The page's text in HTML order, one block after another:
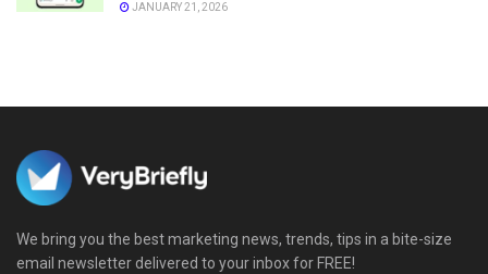
JANUARY 21, 2026
We bring you the best marketing news, trends, tips in a bite-size
email newsletter delivered to your inbox for FREE!